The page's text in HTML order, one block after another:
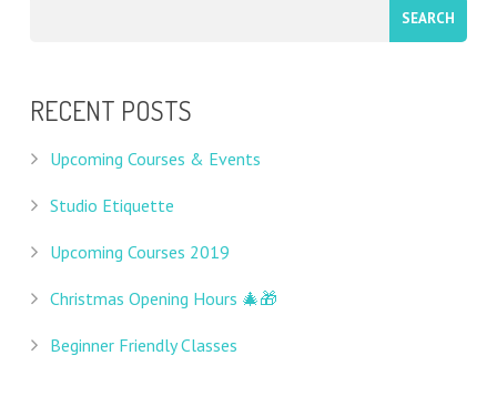
RECENT POSTS
Upcoming Courses & Events
Studio Etiquette
Upcoming Courses 2019
Christmas Opening Hours 🎄🎁
Beginner Friendly Classes